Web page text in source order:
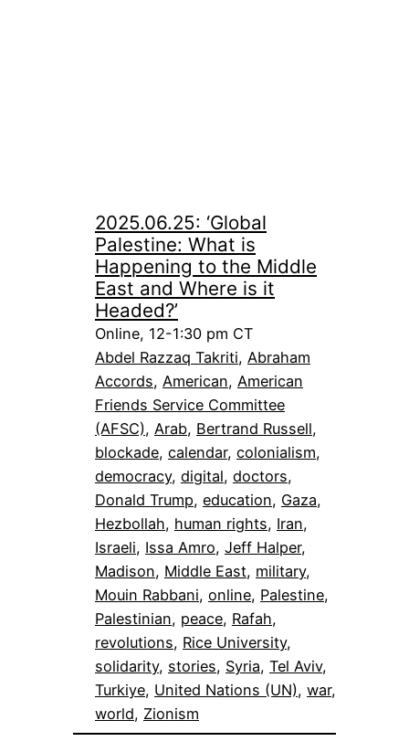
2025.06.25: ‘Global
Palestine: What is
Happening to the Middle
East and Where is it
Headed?’
Online, 12-1:30 pm CT
Abdel Razzaq Takriti, Abraham
Accords, American, American
Friends Service Committee
(AFSC), Arab, Bertrand Russell
blockade, calendar, colonialism
democracy, digital, doctors
Donald Trump, education, Gaza
Hezbollah, human rights, Iran
Israeli, Issa Amro, Jeff Halper
Madison, Middle East, military
Mouin Rabbani, online, Palestine
Palestinian, peace, Rafah
revolutions, Rice University
solidarity, stories, Syria, Tel Aviv
Turkiye, United Nations (UN), war
world, Zionism